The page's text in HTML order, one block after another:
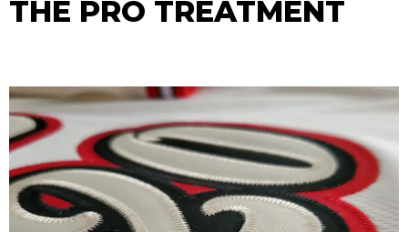
THE PRO TREATMENT